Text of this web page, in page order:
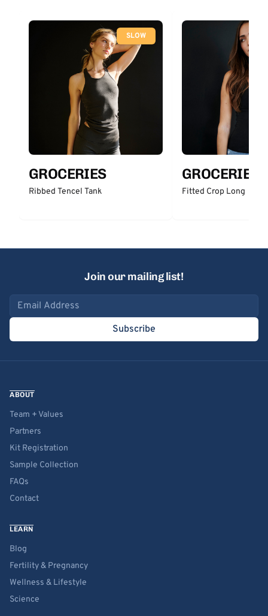
SLOW
GROCERIES
Ribbed Tencel Tank
GROCERIES
Fitted Crop Long
Join our mailing list!
Email address
Subscribe
ABOUT
Team + Values
Partners
Kit Registration
Sample Collection
FAQs
Contact
LEARN
Blog
Fertility & Pregnancy
Wellness & Lifestyle
Science